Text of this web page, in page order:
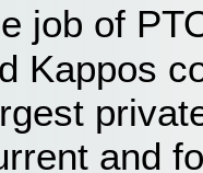
job of
Kappos
and